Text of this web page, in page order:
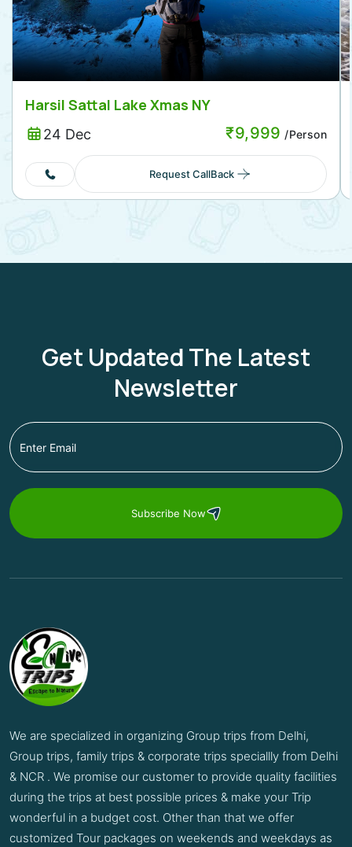
Harsil Sattal Lake Xmas NY
24 Dec ₹9,999 /Person
Request CallBack
Get Updated The Latest
Newsletter
Subscribe Now
We are specialized in organizing Group trips from Delhi,
Group trips, family trips & corporate trips speciallly from Delhi
& NCR . We promise our customer to provide quality facilities
during the trips at best possible prices & make your Trip
wonderful in a budget cost. Other than that we offer
customized Tour packages on weekends and weekdays as